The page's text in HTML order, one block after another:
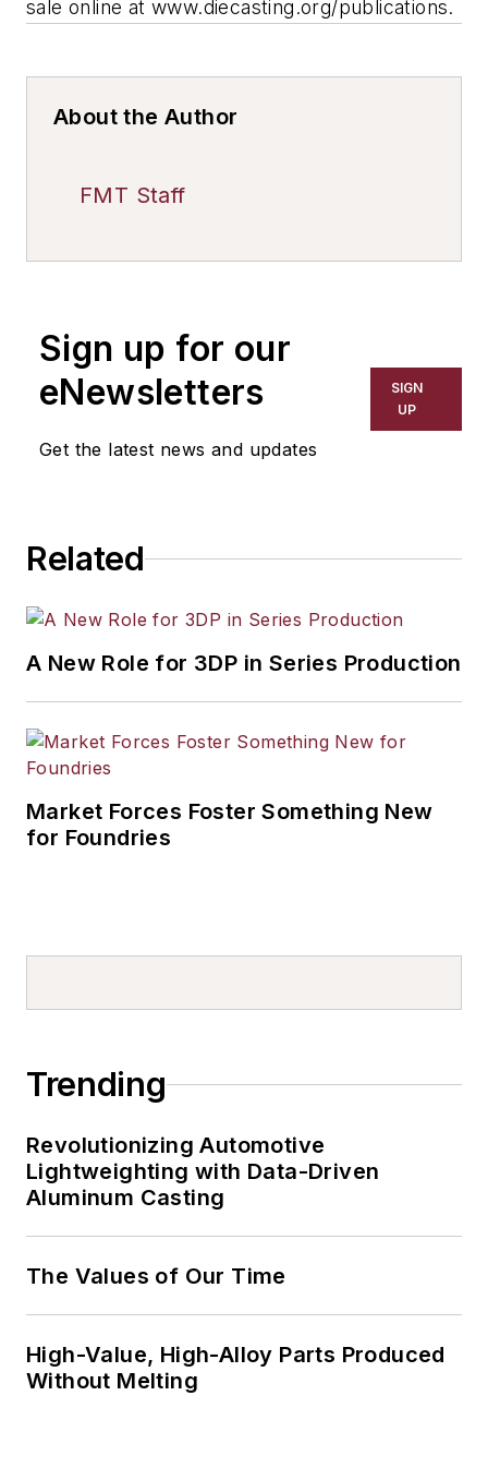
sale online at www.diecasting.org/publications.
About the Author
FMT Staff
Sign up for our
eNewsletters
Get the latest news and updates
SIGN
UP
Related
A New Role for 3DP in Series Production
Market Forces Foster Something New
for Foundries
Trending
Revolutionizing Automotive
Lightweighting with Data-Driven
Aluminum Casting
The Values of Our Time
High-Value, High-Alloy Parts Produced
Without Melting